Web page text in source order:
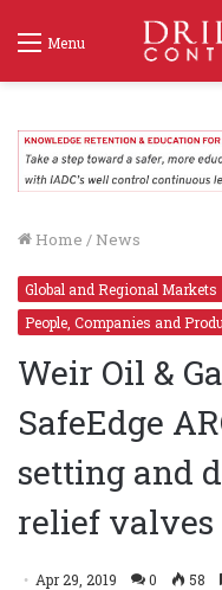
Menu
Home / News
Global and Regional Markets
People, Companies and
Weir Oil &
SafeEdge
setting and
relief valves
Apr 29, 2019 0 58